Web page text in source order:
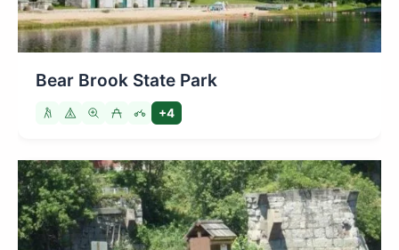
Bear Brook State Park
+4